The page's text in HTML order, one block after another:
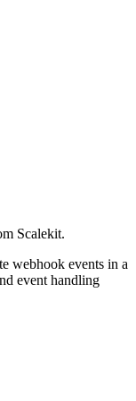
Scalekit.
webhook events in a
event handling